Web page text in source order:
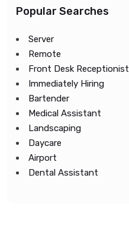
Popular Searches
Server
Remote
Front Desk Receptionist
Immediately Hiring
Bartender
Medical Assistant
Landscaping
Daycare
Airport
Dental Assistant